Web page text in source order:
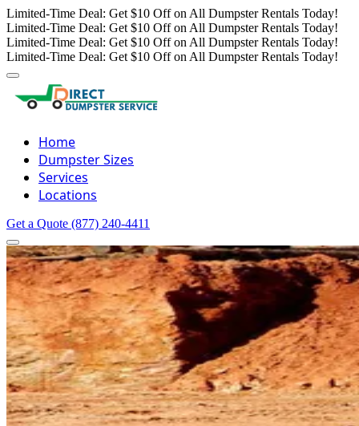
Limited-Time Deal: Get $10 Off on All Dumpster Rentals Today!
Limited-Time Deal: Get $10 Off on All Dumpster Rentals Today!
Limited-Time Deal: Get $10 Off on All Dumpster Rentals Today!
Limited-Time Deal: Get $10 Off on All Dumpster Rentals Today!
Home
Dumpster Sizes
Services
Locations
Get a Quote (877) 240-4411